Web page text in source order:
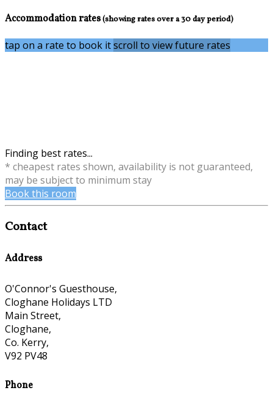
Accommodation rates(showing rates over a 30 day period)
tap on a rate to book itscroll to view future rates
Finding best rates...
* cheapest rates shown, availability is not guaranteed,
may be subject to minimum stay
Book this room
Contact
Address
O'Connor's Guesthouse,
Cloghane Holidays LTD
Main Street,
Cloghane,
Co. Kerry,
V92 PV48
Phone